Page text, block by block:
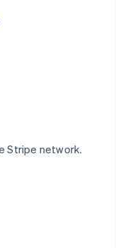
Stripe network.